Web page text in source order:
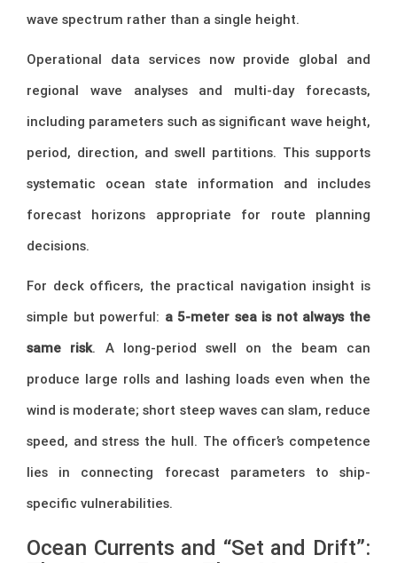
wave spectrum rather than a single height.
Operational data services now provide global and
regional wave analyses and multi-day forecasts,
including parameters such as significant wave height,
period, direction, and swell partitions. This supports
systematic ocean state information and includes
forecast horizons appropriate for route planning
decisions.
For deck officers, the practical navigation insight is
simple but powerful: a 5-meter sea is not always the
same risk. A long-period swell on the beam can
produce large rolls and lashing loads even when the
wind is moderate; short steep waves can slam, reduce
speed, and stress the hull. The officer’s competence
lies in connecting forecast parameters to ship-
specific vulnerabilities.
Ocean Currents and “Set and Drift”: